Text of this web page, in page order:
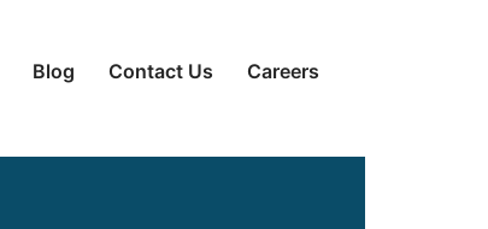
Blog Contact Us Careers